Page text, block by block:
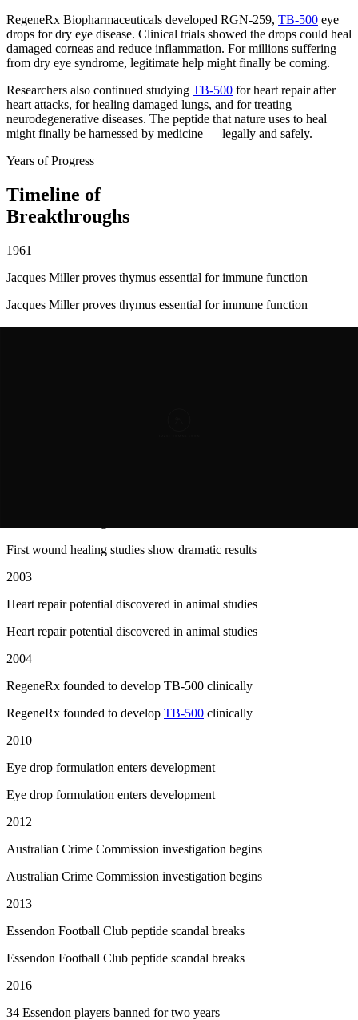
RegeneRx Biopharmaceuticals developed RGN-259, TB-500 eye
drops for dry eye disease. Clinical trials showed the drops could heal
damaged corneas and reduce inflammation. For millions suffering
from dry eye syndrome, legitimate help might finally be coming.
Researchers also continued studying TB-500 for heart repair after
heart attacks, for healing damaged lungs, and for treating
neurodegenerative diseases. The peptide that nature uses to heal
might finally be harnessed by medicine — legally and safely.
Years of Progress
Timeline of
Breakthroughs
1961
Jacques Miller proves thymus essential for immune function
Jacques Miller proves thymus essential for immune function
First wound healing studies show dramatic results
2003
Heart repair potential discovered in animal studies
Heart repair potential discovered in animal studies
2004
RegeneRx founded to develop TB-500 clinically
RegeneRx founded to develop TB-500 clinically
2010
Eye drop formulation enters development
Eye drop formulation enters development
2012
Australian Crime Commission investigation begins
Australian Crime Commission investigation begins
2013
Essendon Football Club peptide scandal breaks
Essendon Football Club peptide scandal breaks
2016
34 Essendon players banned for two years